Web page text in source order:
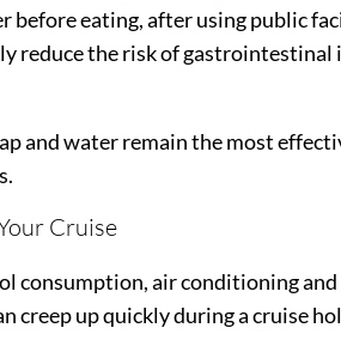
before eating, after using public
reduce the risk of gastrointestinal
and water remain the most
Cruise
consumption, air conditioning and
creep up quickly during a cruise